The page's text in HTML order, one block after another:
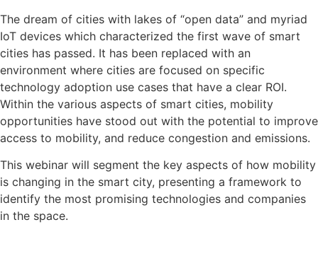
The dream of cities with lakes of “open data” and myriad
IoT devices which characterized the first wave of smart
cities has passed. It has been replaced with an
environment where cities are focused on specific
technology adoption use cases that have a clear ROI.
Within the various aspects of smart cities, mobility
opportunities have stood out with the potential to improve
access to mobility, and reduce congestion and emissions.
This webinar will segment the key aspects of how mobility
is changing in the smart city, presenting a framework to
identify the most promising technologies and companies
in the space.